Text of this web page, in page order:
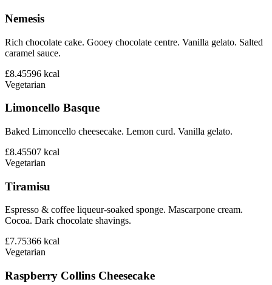
Nemesis
Rich chocolate cake. Gooey chocolate centre. Vanilla gelato. Salted
caramel sauce.
£8.45596 kcal
Vegetarian
Limoncello Basque
Baked Limoncello cheesecake. Lemon curd. Vanilla gelato.
£8.45507 kcal
Vegetarian
Tiramisu
Espresso & coffee liqueur-soaked sponge. Mascarpone cream.
Cocoa. Dark chocolate shavings.
£7.75366 kcal
Vegetarian
Raspberry Collins Cheesecake